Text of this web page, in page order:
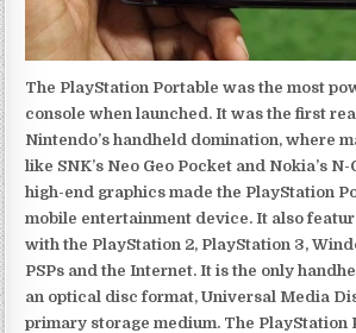
The PlayStation Portable was the most
console when launched. It was the first
Nintendo’s handheld domination, where
like SNK’s Neo Geo Pocket and Nokia’s
high-end graphics made the PlayStation
mobile entertainment device. It also
with the PlayStation 2, PlayStation 3,
PSPs and the Internet. It is the only
an optical disc format, Universal Media
primary storage medium. The PlayStation